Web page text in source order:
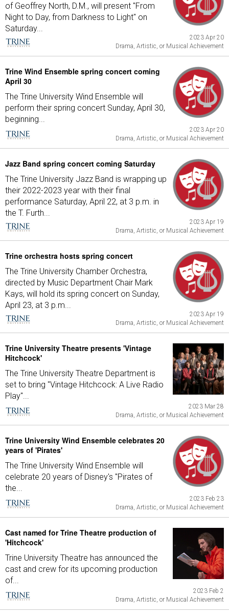
of Geoffrey North, D.M., will present "From
Night to Day, from Darkness to Light" on
Saturday...
2023 Apr 20
Drama, Artistic, or Musical Achievement
Trine Wind Ensemble spring concert coming
April 30
The Trine University Wind Ensemble will
perform their spring concert Sunday, April 30,
beginning...
2023 Apr 20
Drama, Artistic, or Musical Achievement
Jazz Band spring concert coming Saturday
The Trine University Jazz Band is wrapping up
their 2022-2023 year with their final
performance Saturday, April 22, at 3 p.m. in
the T. Furth...
2023 Apr 19
Drama, Artistic, or Musical Achievement
Trine orchestra hosts spring concert
The Trine University Chamber Orchestra,
directed by Music Department Chair Mark
Kays, will hold its spring concert on Sunday,
April 23, at 3 p.m...
2023 Apr 19
Drama, Artistic, or Musical Achievement
Trine University Theatre presents 'Vintage
Hitchcock'
The Trine University Theatre Department is
set to bring "Vintage Hitchcock: A Live Radio
Play"...
2023 Mar 28
Drama, Artistic, or Musical Achievement
Trine University Wind Ensemble celebrates 20
years of 'Pirates'
The Trine University Wind Ensemble will
celebrate 20 years of Disney's "Pirates of
the...
2023 Feb 23
Drama, Artistic, or Musical Achievement
Cast named for Trine Theatre production of
'Hitchcock'
Trine University Theatre has announced the
cast and crew for its upcoming production
of...
2023 Feb 2
Drama, Artistic, or Musical Achievement